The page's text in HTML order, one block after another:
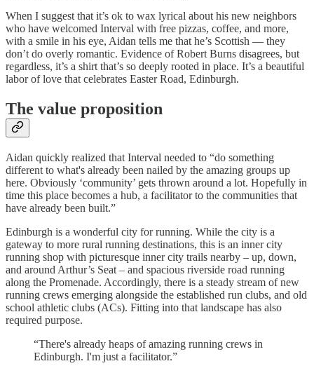
When I suggest that it’s ok to wax lyrical about his new neighbors
who have welcomed Interval with free pizzas, coffee, and more,
with a smile in his eye, Aidan tells me that he’s Scottish — they
don’t do overly romantic. Evidence of Robert Burns disagrees, but
regardless, it’s a shirt that’s so deeply rooted in place. It’s a beautiful
labor of love that celebrates Easter Road, Edinburgh.
The value proposition
Aidan quickly realized that Interval needed to “do something
different to what's already been nailed by the amazing groups up
here. Obviously ‘community’ gets thrown around a lot. Hopefully in
time this place becomes a hub, a facilitator to the communities that
have already been built.”
Edinburgh is a wonderful city for running. While the city is a
gateway to more rural running destinations, this is an inner city
running shop with picturesque inner city trails nearby – up, down,
and around Arthur’s Seat – and spacious riverside road running
along the Promenade. Accordingly, there is a steady stream of new
running crews emerging alongside the established run clubs, and old
school athletic clubs (ACs). Fitting into that landscape has also
required purpose.
“There's already heaps of amazing running crews in
Edinburgh. I'm just a facilitator.”